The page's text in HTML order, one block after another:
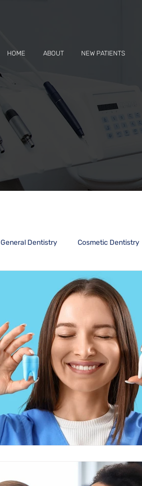
HOME ABOUT NEW PATIENTS
General Dentistry Cosmetic Dentistry